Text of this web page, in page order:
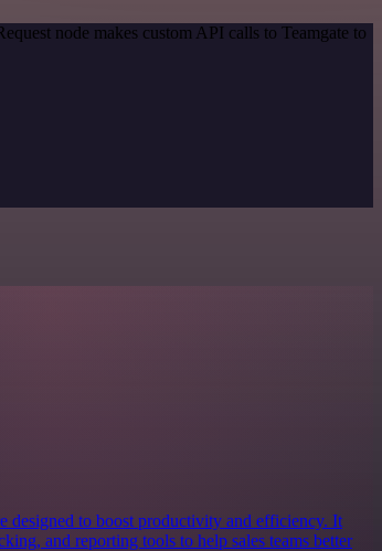
node makes custom API calls to Teamgate to
designed to boost productivity and efficiency. It
and reporting tools to help sales teams better